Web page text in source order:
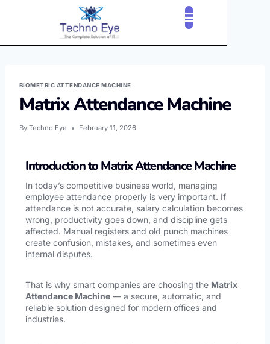
BIOMETRIC ATTENDANCE MACHINE
Matrix Attendance Machine
By Techno Eye February 11, 2026
Introduction to Matrix Attendance Machine
In today’s competitive business world, managing
employee attendance properly is very important. If
attendance is not accurate, salary calculation becomes
wrong, productivity goes down, and discipline gets
affected. Manual registers and old punch machines
create confusion, mistakes, and sometimes even
internal disputes.
That is why smart companies are choosing the Matrix
Attendance Machine — a secure, automatic, and
reliable solution designed for modern offices and
industries.